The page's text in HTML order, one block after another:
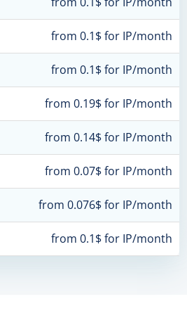
from 0.1$ for IP/month
from 0.1$ for IP/month
from 0.19$ for IP/month
from 0.14$ for IP/month
from 0.07$ for IP/month
from 0.076$ for IP/month
from 0.1$ for IP/month